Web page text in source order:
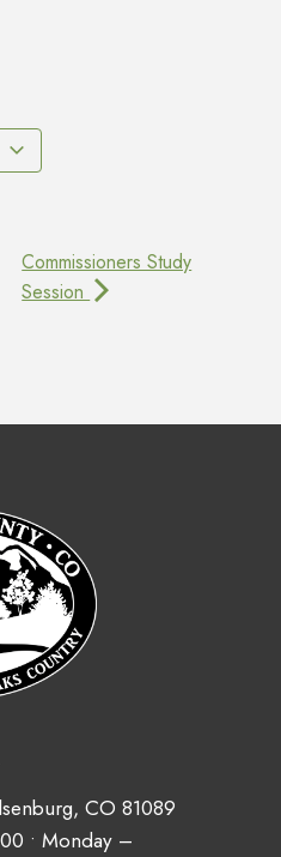
Commissioners Study
Session
CO 81089
• Monday –